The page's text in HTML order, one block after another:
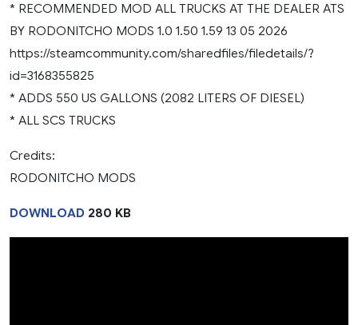
* RECOMMENDED MOD ALL TRUCKS AT THE DEALER ATS
BY RODONITCHO MODS 1.0 1.50 1.59 13 05 2026
https://steamcommunity.com/sharedfiles/filedetails/?
id=3168355825
* ADDS 550 US GALLONS (2082 LITERS OF DIESEL)
* ALL SCS TRUCKS
Credits:
RODONITCHO MODS
DOWNLOAD 280 KB